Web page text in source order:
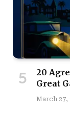
20
Great
March 27,